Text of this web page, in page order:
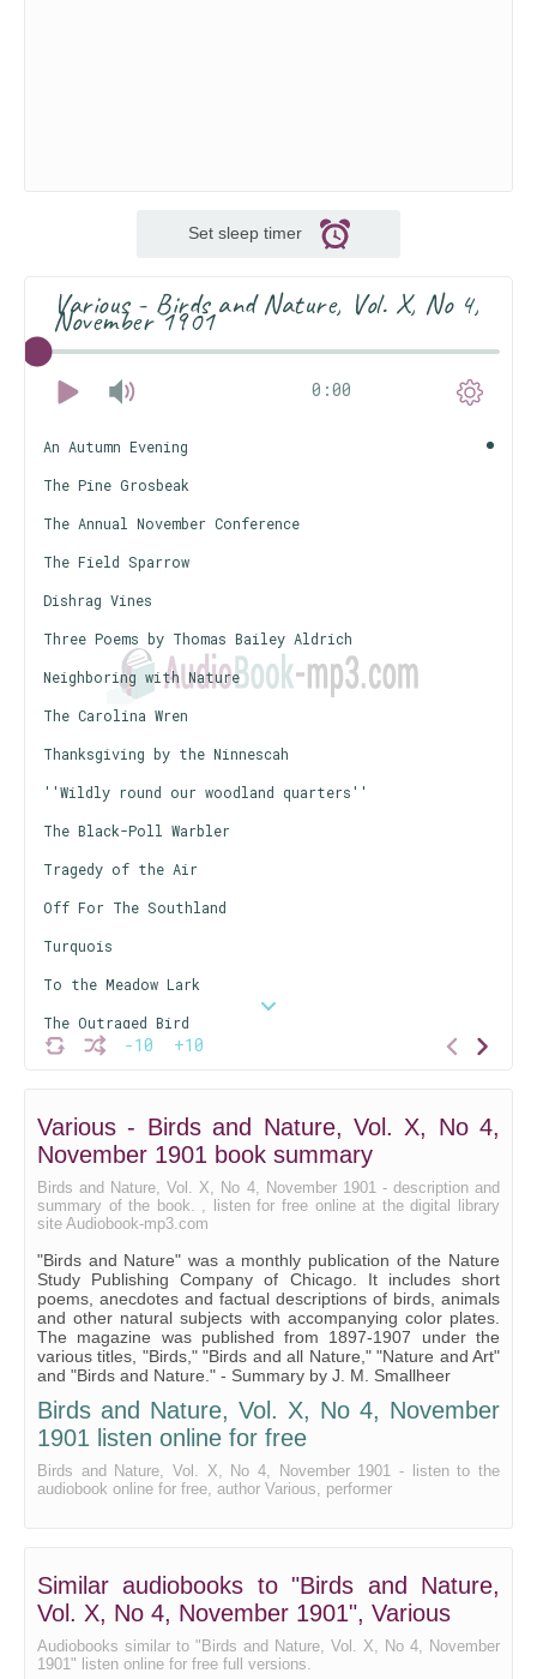
Set sleep timer
Various - Birds and Nature, Vol. X, No 4,
November 1901
0:00
-10 +10
An Autumn Evening
The Pine Grosbeak
The Annual November Conference
The Field Sparrow
Dishrag Vines
Three Poems by Thomas Bailey Aldrich
Neighboring with Nature
The Carolina Wren
Thanksgiving by the Ninnescah
''Wildly round our woodland quarters''
The Black-Poll Warbler
Tragedy of the Air
Off For The Southland
Turquois
To the Meadow Lark
The Outraged Bird
Nicodemus
The Striped Hyena
A Bird Incident
Grouse
The Giraffe
The Flag
In the Hollow of His Hand
Song of the Stormy Petrel
The Spider Monkey
November
Various - Birds and Nature, Vol. X, No 4,
November 1901 book summary
Birds and Nature, Vol. X, No 4, November 1901 - description and
summary of the book. , listen for free online at the digital library
site Audiobook-mp3.com
"Birds and Nature" was a monthly publication of the Nature
Study Publishing Company of Chicago. It includes short
poems, anecdotes and factual descriptions of birds, animals
and other natural subjects with accompanying color plates.
The magazine was published from 1897-1907 under the
various titles, "Birds," "Birds and all Nature," "Nature and Art"
and "Birds and Nature." - Summary by J. M. Smallheer
Birds and Nature, Vol. X, No 4, November
1901 listen online for free
Birds and Nature, Vol. X, No 4, November 1901 - listen to the
audiobook online for free, author Various, performer
Similar audiobooks to "Birds and Nature,
Vol. X, No 4, November 1901", Various
Audiobooks similar to "Birds and Nature, Vol. X, No 4, November
1901" listen online for free full versions.